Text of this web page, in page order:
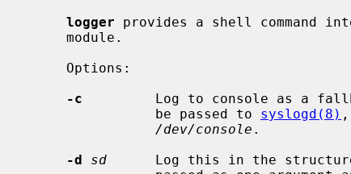
logger provides a shell command
-c
Log to console as a
                be passed to
syslogd(8)
/dev/console .
-d
sd
Log this in the